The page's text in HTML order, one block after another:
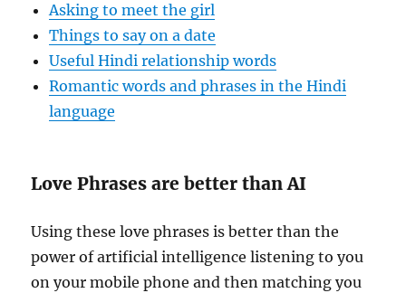
Asking to meet the girl
Things to say on a date
Useful Hindi relationship words
Romantic words and phrases in the Hindi
language
Love Phrases are better than AI
Using these love phrases is better than the
power of artificial intelligence listening to you
on your mobile phone and then matching you